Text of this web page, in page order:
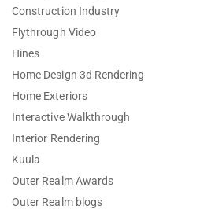
Construction Industry
Flythrough Video
Hines
Home Design 3d Rendering
Home Exteriors
Interactive Walkthrough
Interior Rendering
Kuula
Outer Realm Awards
Outer Realm blogs